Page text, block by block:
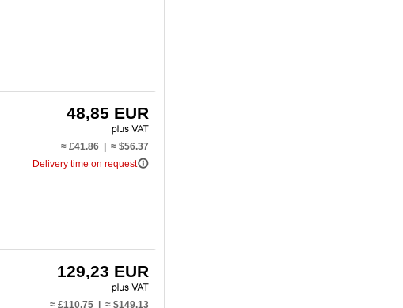
48,85 EUR
≈ £41.86 | ≈ $56.37
Delivery time on requestinfo_outline
129,23 EUR
≈ £110.75 | ≈ $149.13